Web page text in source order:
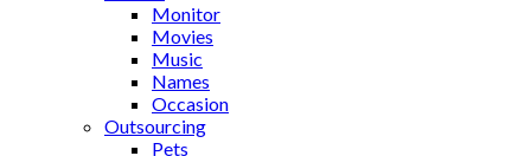
Monitor
Movies
Music
Names
Occasion
Outsourcing
Pets